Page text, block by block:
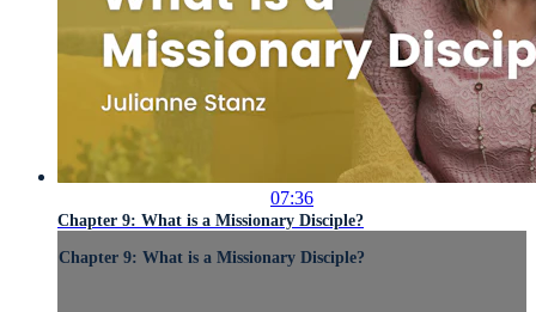
07:36
Chapter 9: What is a Missionary Disciple?
Chapter 9: What is a Missionary Disciple?